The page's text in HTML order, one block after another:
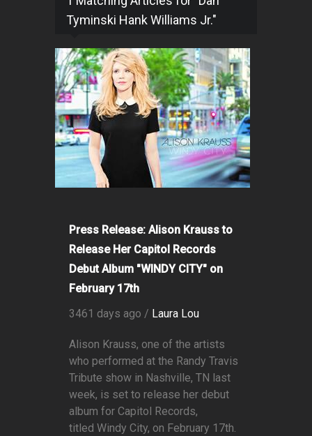
Tyminski Hank Williams Jr."
Press Release: Alison Krauss to
Release Her Capitol Records
Debut Album "WINDY CITY" on
February 17th
3461 days ago / Laura Lou
Alison Krauss, one of the artists
who performed at the Randy Travis
Tribute show in Nashville, TN last
week, is set to release her debut
album for Capitol Records,
titled Windy City, on February 17th.